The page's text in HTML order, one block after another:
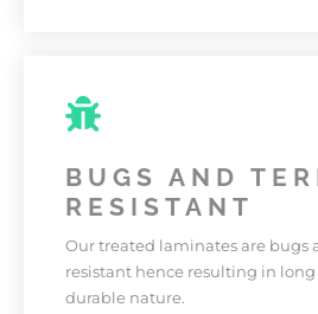
NATIONWIDE
doorsteps nationwide.
KNOW MORE
BUGS AND
RESISTANT
Our treated laminates are bugs
resistant hence resulting in
durable nature.